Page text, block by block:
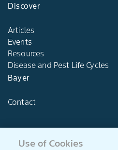
Discover
Articles
Events
Resources
Disease and Pest Life Cycles
Bayer
Contact
Use of Cookies